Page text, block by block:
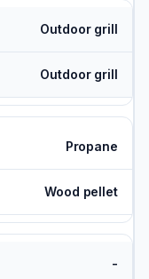
Outdoor grill
Outdoor grill
Propane
Wood pellet
-